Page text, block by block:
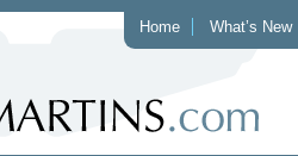
Home What’s New